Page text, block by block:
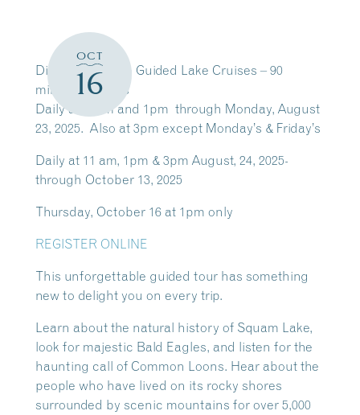
OCT
16
Discover Squam Guided Lake Cruises – 90
minutes cruises
Daily at 11am and 1pm through Monday, August
23, 2025. Also at 3pm except Monday’s & Friday’s
Daily at 11 am, 1pm & 3pm August, 24, 2025-
through October 13, 2025
Thursday, October 16 at 1pm only
REGISTER ONLINE
This unforgettable guided tour has something
new to delight you on every trip.
Learn about the natural history of Squam Lake,
look for majestic Bald Eagles, and listen for the
haunting call of Common Loons. Hear about the
people who have lived on its rocky shores
surrounded by scenic mountains for over 5,000